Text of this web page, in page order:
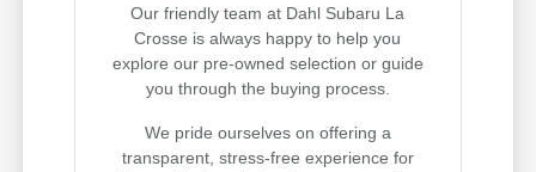
Our friendly team at Dahl Subaru La
Crosse is always happy to help you
explore our pre-owned selection or guide
you through the buying process.
We pride ourselves on offering a
transparent, stress-free experience for